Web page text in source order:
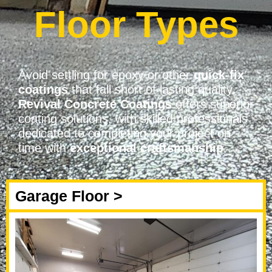
Floor Types
Avoid settling for epoxy or otherquick-fix
coatingsthat fall short of lasting quality.
Revival Concrete Coatingsoffers superior
coating solutions, with skilled professionals
dedicated to completing your project on
time withexceptional craftsmanship.
Garage Floor >